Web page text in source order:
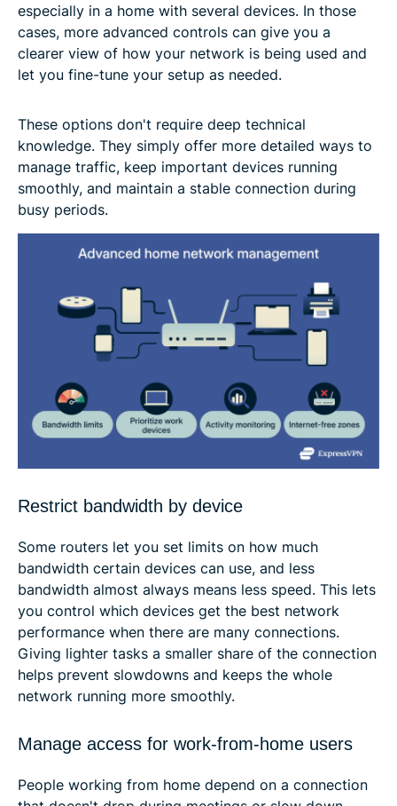
especially in a home with several devices. In those
cases, more advanced controls can give you a
clearer view of how your network is being used and
let you fine-tune your setup as needed.
These options don't require deep technical
knowledge. They simply offer more detailed ways to
manage traffic, keep important devices running
smoothly, and maintain a stable connection during
busy periods.
Restrict bandwidth by device
Some routers let you set limits on how much
bandwidth certain devices can use, and less
bandwidth almost always means less speed. This lets
you control which devices get the best network
performance when there are many connections.
Giving lighter tasks a smaller share of the connection
helps prevent slowdowns and keeps the whole
network running more smoothly.
Manage access for work-from-home users
People working from home depend on a connection